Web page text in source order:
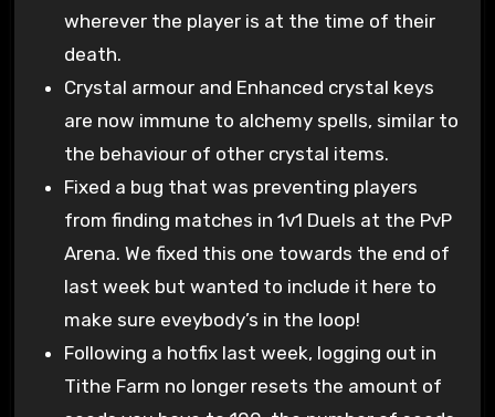
wherever the player is at the time of their
death.
Crystal armour and Enhanced crystal keys
are now immune to alchemy spells, similar to
the behaviour of other crystal items.
Fixed a bug that was preventing players
from finding matches in 1v1 Duels at the PvP
Arena. We fixed this one towards the end of
last week but wanted to include it here to
make sure eveybody’s in the loop!
Following a hotfix last week, logging out in
Tithe Farm no longer resets the amount of